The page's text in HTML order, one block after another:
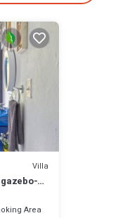
Villa
Area